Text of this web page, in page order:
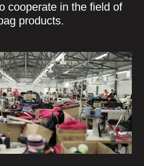
cooperate in the field of
products.